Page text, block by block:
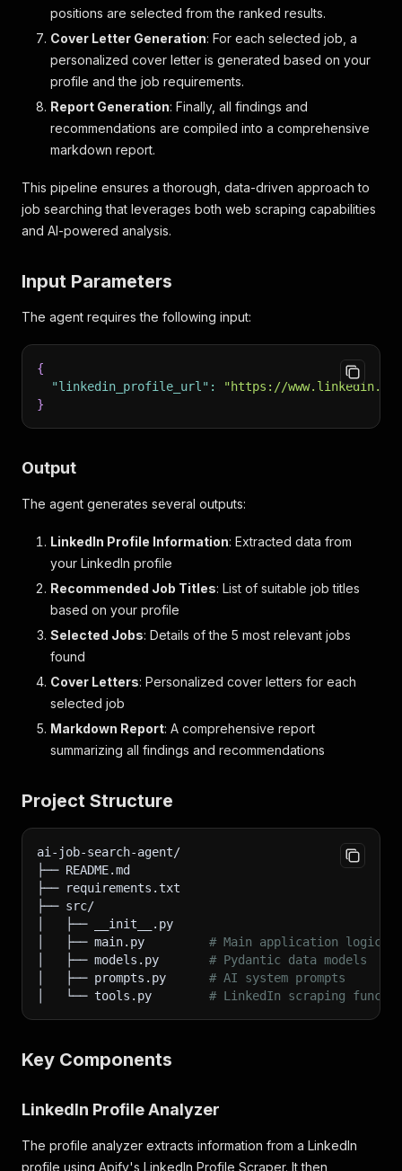
positions are selected from the ranked results.
Cover Letter Generation: For each selected job, a
personalized cover letter is generated based on your
profile and the job requirements.
Report Generation: Finally, all findings and
recommendations are compiled into a comprehensive
markdown report.
This pipeline ensures a thorough, data-driven approach to
job searching that leverages both web scraping capabilities
and AI-powered analysis.
Input Parameters
The agent requires the following input:
{
"linkedin_profile_url" :
"https://
}
Output
The agent generates several outputs:
LinkedIn Profile Information: Extracted data from
your LinkedIn profile
Recommended Job Titles: List of suitable job titles
based on your profile
Selected Jobs: Details of the 5 most relevant jobs
found
Cover Letters: Personalized cover letters for each
selected job
Markdown Report: A comprehensive report
summarizing all findings and recommendations
Project Structure
ai-job-search-agent/
├── README.md
├── requirements.txt
├── src/
│   ├── __init__.py
│   ├── main.py # Main application logic
│   ├── models.py # Pydantic data models
│   ├── prompts.py # AI system prompts
│   └── tools.py # LinkedIn scraping
Key Components
LinkedIn Profile Analyzer
The profile analyzer extracts information from a LinkedIn
profile using Apify's LinkedIn Profile Scraper. It then